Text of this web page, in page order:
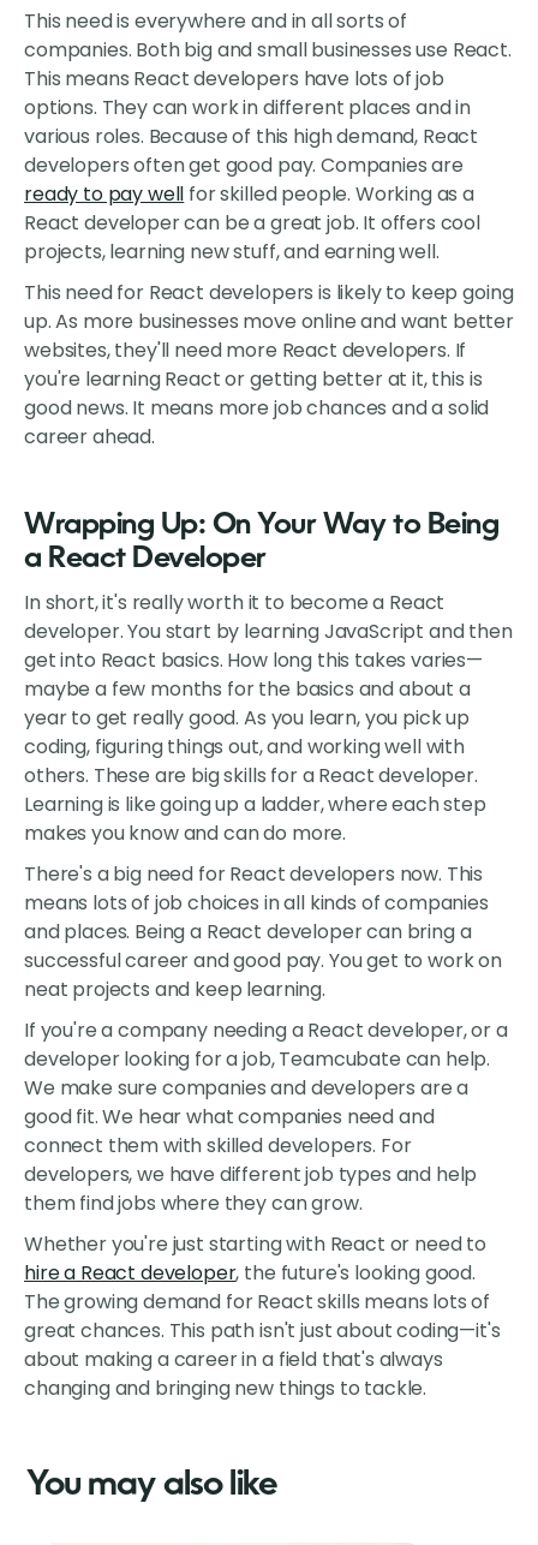
This need is everywhere and in all sorts of
companies. Both big and small businesses use React.
This means React developers have lots of job
options. They can work in different places and in
various roles. Because of this high demand, React
developers often get good pay. Companies are
ready to pay well for skilled people. Working as a
React developer can be a great job. It offers cool
projects, learning new stuff, and earning well.
This need for React developers is likely to keep going
up. As more businesses move online and want better
websites, they'll need more React developers. If
you're learning React or getting better at it, this is
good news. It means more job chances and a solid
career ahead.
Wrapping Up: On Your Way to Being
a React Developer
In short, it's really worth it to become a React
developer. You start by learning JavaScript and then
get into React basics. How long this takes varies—
maybe a few months for the basics and about a
year to get really good. As you learn, you pick up
coding, figuring things out, and working well with
others. These are big skills for a React developer.
Learning is like going up a ladder, where each step
makes you know and can do more.
There's a big need for React developers now. This
means lots of job choices in all kinds of companies
and places. Being a React developer can bring a
successful career and good pay. You get to work on
neat projects and keep learning.
If you're a company needing a React developer, or a
developer looking for a job, Teamcubate can help.
We make sure companies and developers are a
good fit. We hear what companies need and
connect them with skilled developers. For
developers, we have different job types and help
them find jobs where they can grow.
Whether you're just starting with React or need to
hire a React developer, the future's looking good.
The growing demand for React skills means lots of
great chances. This path isn't just about coding—it's
about making a career in a field that's always
changing and bringing new things to tackle.
You may also like